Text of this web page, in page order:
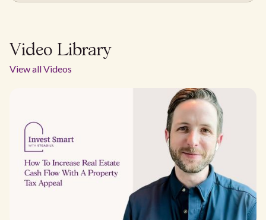
Video Library
View all Videos